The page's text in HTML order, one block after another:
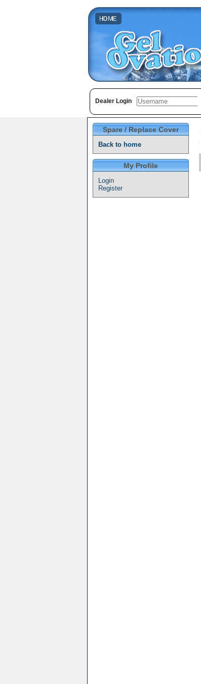
Dealer Login
Spare / Replace Cover
Back to home
My Profile
Login
Register